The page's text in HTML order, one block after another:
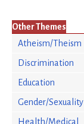
Other Themes
Atheism/Theism
Discrimination
Education
Gender/Sexuality
Health/Medical